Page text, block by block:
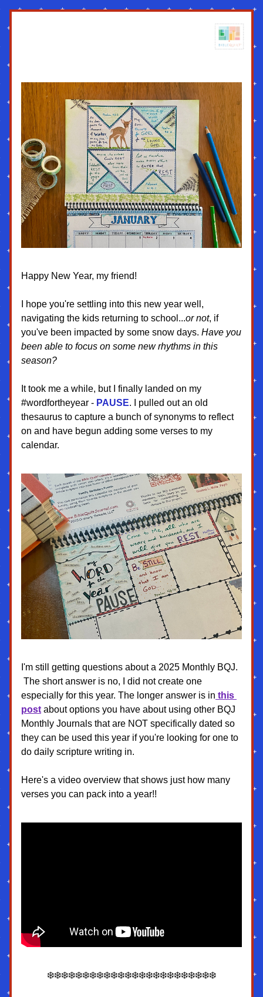
Happy New Year, my friend!
I hope you're settling into this new year well,
navigating the kids returning to school...or not, if
you've been impacted by some snow days. Have you
been able to focus on some new rhythms in this
season?
It took me a while, but I finally landed on my
#wordfortheyear - PAUSE. I pulled out an old
thesaurus to capture a bunch of synonyms to reflect
on and have begun adding some verses to my
calendar.
I'm still getting questions about a 2025 Monthly BQJ.
The short answer is no, I did not create one
especially for this year. The longer answer is in this
post about options you have about using other BQJ
Monthly Journals that are NOT specifically dated so
they can be used this year if you're looking for one to
do daily scripture writing in.
Here's a video overview that shows just how many
verses you can pack into a year!!
❄️❄️❄️❄️❄️❄️❄️❄️❄️❄️❄️❄️❄️❄️❄️❄️❄️❄️❄️❄️❄️❄️❄️❄️